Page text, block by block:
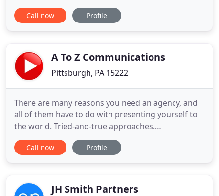
Space Designs provides clients across the country
with top notch design, development, and
exposure and name, but we also help
Call now Profile
A To Z Communications
Pittsburgh, PA 15222
There are many reasons you need an agency, and
all of them have to do with presenting yourself to
the world. Tried-and-true approaches.
Nontraditional, first-ever initiatives. We've been in
business for more than 30 years and love the
options. Think about
Call now Profile
JH Smith Partners